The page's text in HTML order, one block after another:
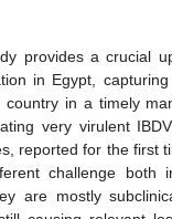
provides a crucial
in Egypt,
in a timely
very virulent
reported for the first
challenge both
are mostly